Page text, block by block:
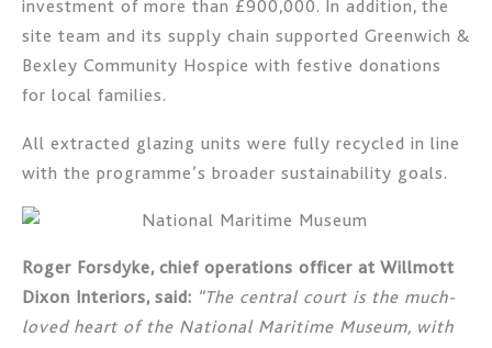
investment of more than £900,000. In addition, the
site team and its supply chain supported Greenwich &
Bexley Community Hospice with festive donations
for local families.
All extracted glazing units were fully recycled in line
with the programme’s broader sustainability goals.
Roger Forsdyke, chief operations officer at Willmott
Dixon Interiors, said: “The central court is the much-
loved heart of the National Maritime Museum, with